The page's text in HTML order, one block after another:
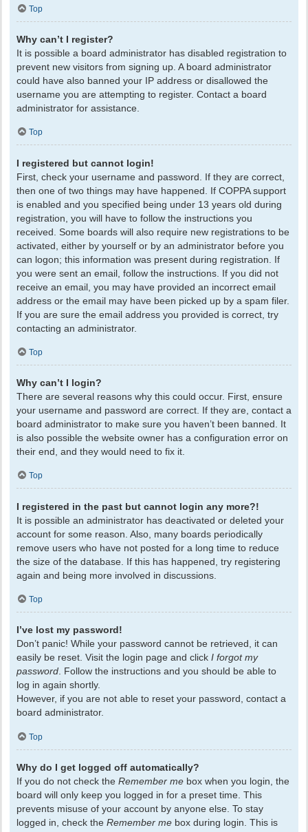
Top
Why can’t I register?
It is possible a board administrator has disabled registration to
prevent new visitors from signing up. A board administrator
could have also banned your IP address or disallowed the
username you are attempting to register. Contact a board
administrator for assistance.
Top
I registered but cannot login!
First, check your username and password. If they are correct,
then one of two things may have happened. If COPPA support
is enabled and you specified being under 13 years old during
registration, you will have to follow the instructions you
received. Some boards will also require new registrations to be
activated, either by yourself or by an administrator before you
can logon; this information was present during registration. If
you were sent an email, follow the instructions. If you did not
receive an email, you may have provided an incorrect email
address or the email may have been picked up by a spam filer.
If you are sure the email address you provided is correct, try
contacting an administrator.
Top
Why can’t I login?
There are several reasons why this could occur. First, ensure
your username and password are correct. If they are, contact a
board administrator to make sure you haven’t been banned. It
is also possible the website owner has a configuration error on
their end, and they would need to fix it.
Top
I registered in the past but cannot login any more?!
It is possible an administrator has deactivated or deleted your
account for some reason. Also, many boards periodically
remove users who have not posted for a long time to reduce
the size of the database. If this has happened, try registering
again and being more involved in discussions.
Top
I’ve lost my password!
Don’t panic! While your password cannot be retrieved, it can
easily be reset. Visit the login page and click I forgot my
password. Follow the instructions and you should be able to
log in again shortly.
However, if you are not able to reset your password, contact a
board administrator.
Top
Why do I get logged off automatically?
If you do not check the Remember me box when you login, the
board will only keep you logged in for a preset time. This
prevents misuse of your account by anyone else. To stay
logged in, check the Remember me box during login. This is